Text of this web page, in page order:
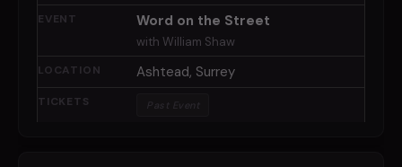
Word on the Street
with William Shaw
Ashtead, Surrey
Past Event